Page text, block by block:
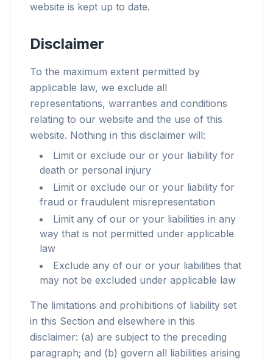
website is kept up to date.
Disclaimer
To the maximum extent permitted by
applicable law, we exclude all
representations, warranties and conditions
relating to our website and the use of this
website. Nothing in this disclaimer will:
Limit or exclude our or your liability for
death or personal injury
Limit or exclude our or your liability for
fraud or fraudulent misrepresentation
Limit any of our or your liabilities in any
way that is not permitted under applicable
law
Exclude any of our or your liabilities that
may not be excluded under applicable law
The limitations and prohibitions of liability set
in this Section and elsewhere in this
disclaimer: (a) are subject to the preceding
paragraph; and (b) govern all liabilities arising